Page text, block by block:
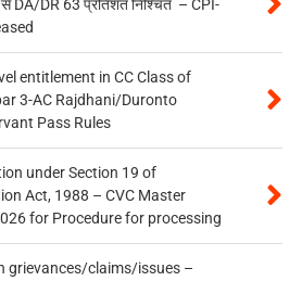
DA/DR 63 प्रतिशत निश्चित – CPI-
entitlement in CC Class of
3-AC Rajdhani/Duronto
Pass Rules
under Section 19 of
Act, 1988 – CVC Master
for Procedure for processing
grievances/claims/issues –